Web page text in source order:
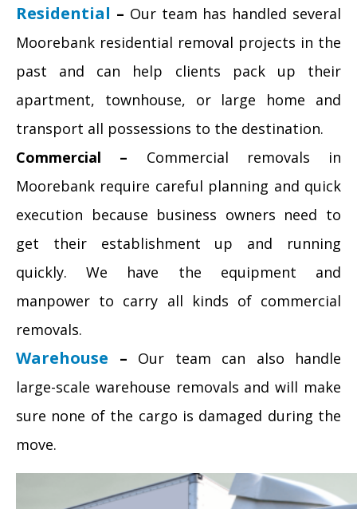
Residential – Our team has handled several
Moorebank residential removal projects in the
past and can help clients pack up their
apartment, townhouse, or large home and
transport all possessions to the destination.
Commercial – Commercial removals in
Moorebank require careful planning and quick
execution because business owners need to
get their establishment up and running
quickly. We have the equipment and
manpower to carry all kinds of commercial
removals.
Warehouse – Our team can also handle
large-scale warehouse removals and will make
sure none of the cargo is damaged during the
move.